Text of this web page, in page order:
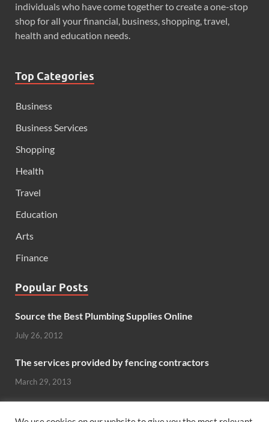
individuals who have come together to create a one-stop
shop for all your financial, business, shopping, travel,
health and education needs.
Top Categories
Business
Business Services
Shopping
Health
Travel
Education
Arts
Finance
Popular Posts
Source the Best Plumbing Supplies Online
July 26, 2012
The services provided by fencing contractors
March 29, 2013